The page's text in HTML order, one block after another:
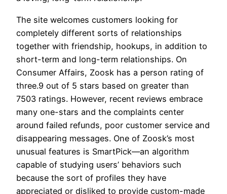
The site welcomes customers looking for
completely different sorts of relationships
together with friendship, hookups, in addition to
short-term and long-term relationships. On
Consumer Affairs, Zoosk has a person rating of
three.9 out of 5 stars based on greater than
7503 ratings. However, recent reviews embrace
many one-stars and the complaints center
around failed refunds, poor customer service and
disappearing messages. One of Zoosk’s most
unusual features is SmartPick—an algorithm
capable of studying users’ behaviors such
because the sort of profiles they have
appreciated or disliked to provide custom-made